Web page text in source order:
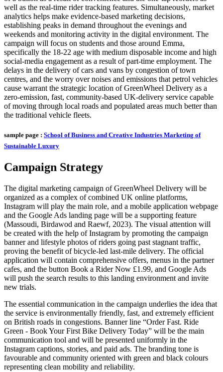
well as the real-time rider tracking features. Simultaneously, market
analytics helps make evidence-based marketing decisions,
establishing peaks in demand throughout the evenings and
weekends and monitoring activity in the digital environment. The
campaign will focus on students and those around Emma,
specifically the 18-22 age with medium disposable income and high
social-media engagement as a result of part-time employment. The
delays in the delivery of cars and vans by congestion of town
centres, and the worry over noises and emissions that petrol vehicles
cause warrant the strategic location of GreenWheel Delivery as a
zero-emission, fast, community-based UK-delivery service capable
of moving through local roads and populated areas much better than
the traditional vehicle fleets.
sample page : School of Business and Creative Industries Marketing of
Sustainable Luxury
Campaign Strategy
The digital marketing campaign of GreenWheel Delivery will be
organized as a complex of combined UK online platforms,
Instagram will play the main role, and a mobile application webpage
and the Google Ads landing page will be a supporting feature
(Massoudi, Birdawod and Raewf, 2023). The visual attention will
be created with the help of Instagram by promoting the campaign
banner and lifestyle photos of riders going past stagnant traffic,
proving the benefit of bicycle-led last-mile delivery. The official
application will contain comprehensive offers, menus in the partner
cafes, and the button Book a Rider Now £1.99, and Google Ads
will push the search results to this landing environment and invite
new trials.
The essential communication in the campaign underlies the idea that
the service is environmentally friendly, fast, and extremely efficient
on British roads in congestions. Banner line “Order Fast. Ride
Green - Book Your First Bike Delivery Today” will be the main
communication tool and will be presented uniformly in the
Instagram captions, stories, and paid ads. The branding tone is
favourable and community oriented with green and black colours
representing clean mobility and reliability.